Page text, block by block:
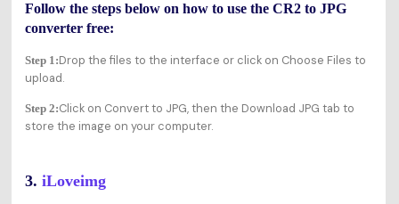
Follow the steps below on how to use the CR2 to JPG
converter free:
Step 1:Drop the files to the interface or click on Choose Files to
upload.
Step 2:Click on Convert to JPG, then the Download JPG tab to
store the image on your computer.
3. iLoveimg